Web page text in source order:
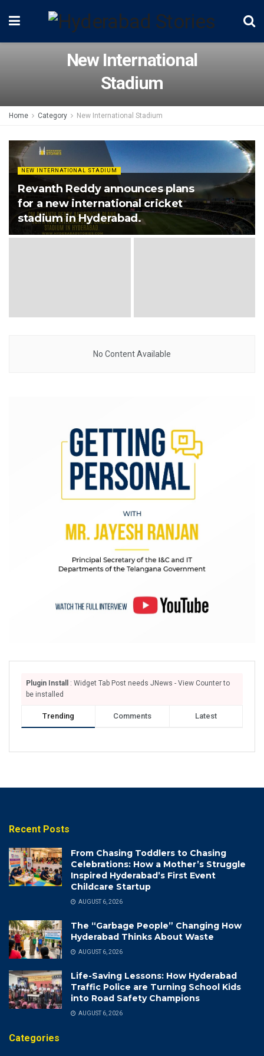
New International
Stadium
Home Category New International Stadium
NEW INTERNATIONAL STADIUM
Revanth Reddy announces plans
for a new international cricket
stadium in Hyderabad.
No Content Available
Plugin Install
: Widget Tab Post needs JNews - View Counter to
be installed
Trending Comments Latest
Recent Posts
From Chasing Toddlers to Chasing
Celebrations: How a Mother’s Struggle
Inspired Hyderabad’s First Event
Childcare Startup
AUGUST 6, 2026
The “Garbage People” Changing How
Hyderabad Thinks About Waste
AUGUST 6, 2026
Life-Saving Lessons: How Hyderabad
Traffic Police are Turning School Kids
into Road Safety Champions
AUGUST 6, 2026
Categories